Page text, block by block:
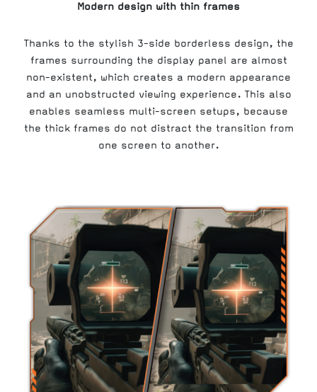
Modern design with thin frames
Thanks to the stylish 3-side borderless design, the
frames surrounding the display panel are almost
non-existent, which creates a modern appearance
and an unobstructed viewing experience. This also
enables seamless multi-screen setups, because
the thick frames do not distract the transition from
one screen to another.